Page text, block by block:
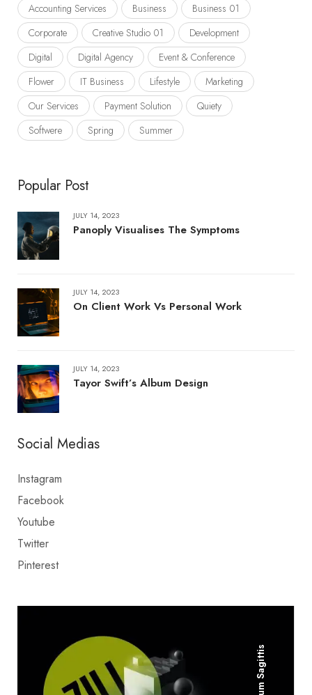
Accounting Services Business
Business 01
Corporate
Creative Studio 01
Development
Digital
Digital Agency
Event & Conference
Flower
IT Business Lifestyle
Marketing
Our Services
Payment Solution
Quiety
Softwere
Spring Summer
Popular Post
JULY 14, 2023
Panoply Visualises The Symptoms
JULY 14, 2023
On Client Work Vs Personal Work
JULY 14, 2023
Tayor Swift’s Album Design
Social Medias
Instagram
Facebook
Youtube
Twitter
Pinterest